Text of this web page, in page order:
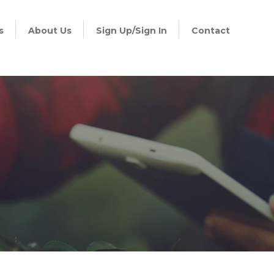
About Us Sign Up/Sign In Contact